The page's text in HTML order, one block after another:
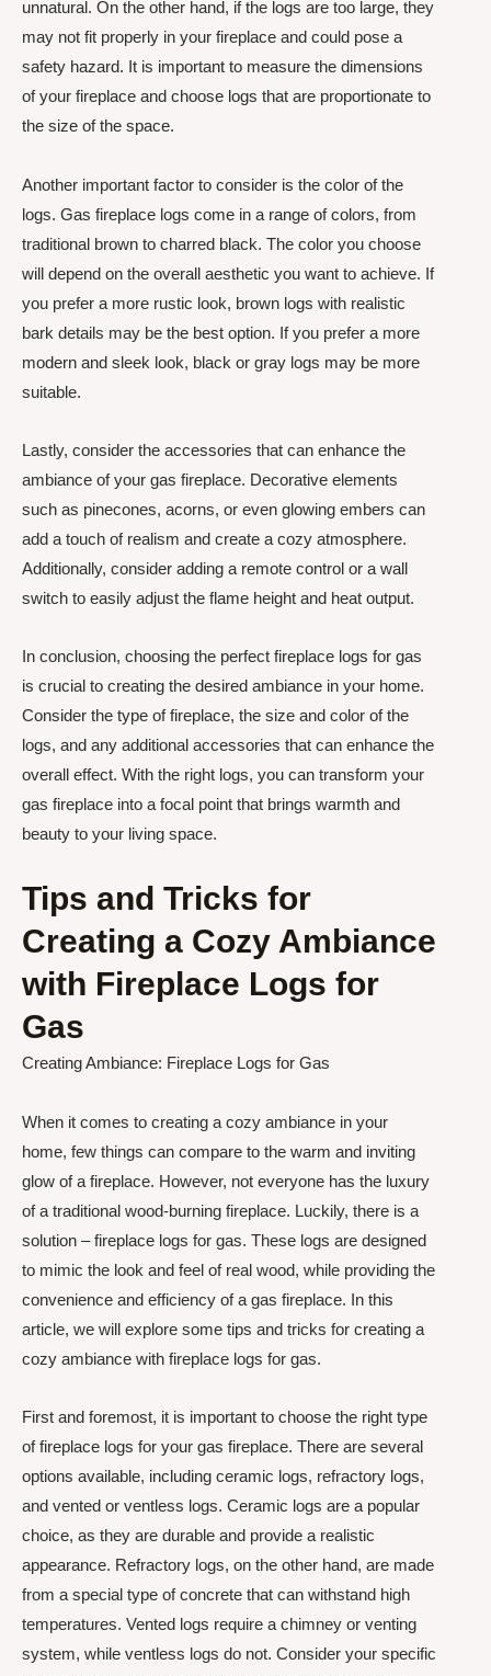
unnatural. On the other hand, if the logs are too large, they
may not fit properly in your fireplace and could pose a
safety hazard. It is important to measure the dimensions
of your fireplace and choose logs that are proportionate to
the size of the space.
Another important factor to consider is the color of the
logs. Gas fireplace logs come in a range of colors, from
traditional brown to charred black. The color you choose
will depend on the overall aesthetic you want to achieve. If
you prefer a more rustic look, brown logs with realistic
bark details may be the best option. If you prefer a more
modern and sleek look, black or gray logs may be more
suitable.
Lastly, consider the accessories that can enhance the
ambiance of your gas fireplace. Decorative elements
such as pinecones, acorns, or even glowing embers can
add a touch of realism and create a cozy atmosphere.
Additionally, consider adding a remote control or a wall
switch to easily adjust the flame height and heat output.
In conclusion, choosing the perfect fireplace logs for gas
is crucial to creating the desired ambiance in your home.
Consider the type of fireplace, the size and color of the
logs, and any additional accessories that can enhance the
overall effect. With the right logs, you can transform your
gas fireplace into a focal point that brings warmth and
beauty to your living space.
Tips and Tricks for
Creating a Cozy Ambiance
with Fireplace Logs for
Gas
Creating Ambiance: Fireplace Logs for Gas
When it comes to creating a cozy ambiance in your
home, few things can compare to the warm and inviting
glow of a fireplace. However, not everyone has the luxury
of a traditional wood-burning fireplace. Luckily, there is a
solution – fireplace logs for gas. These logs are designed
to mimic the look and feel of real wood, while providing the
convenience and efficiency of a gas fireplace. In this
article, we will explore some tips and tricks for creating a
cozy ambiance with fireplace logs for gas.
First and foremost, it is important to choose the right type
of fireplace logs for your gas fireplace. There are several
options available, including ceramic logs, refractory logs,
and vented or ventless logs. Ceramic logs are a popular
choice, as they are durable and provide a realistic
appearance. Refractory logs, on the other hand, are made
from a special type of concrete that can withstand high
temperatures. Vented logs require a chimney or venting
system, while ventless logs do not. Consider your specific